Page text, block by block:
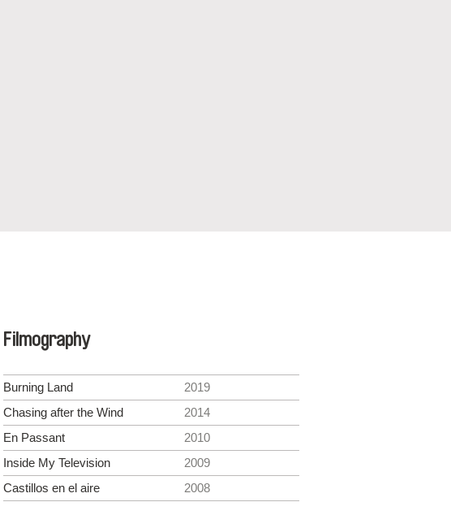
Filmography
Burning Land
2019
Chasing after the Wind
2014
En Passant
2010
Inside My Television
2009
Castillos en el aire
2008